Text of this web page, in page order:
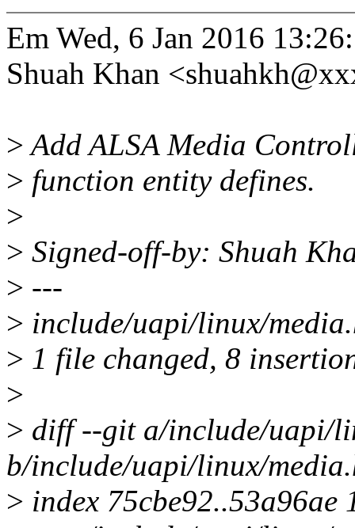
Em Wed, 6 Jan 2016
Shuah Khan
>Add ALSA Media
> function entity defines.
>
> Signed-off-by: Shuah
> ---
> include/uapi/linux/
> 1 file changed, 8
>
> diff --git a/include/uapi/
b/include/uapi/linux/
> index 75cbe92..53a96ae